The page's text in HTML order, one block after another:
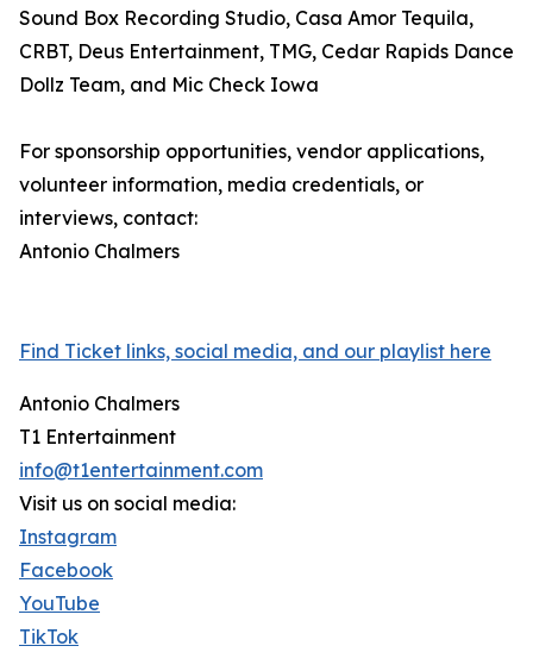
Sound Box Recording Studio, Casa Amor Tequila,
CRBT, Deus Entertainment, TMG, Cedar Rapids Dance
Dollz Team, and Mic Check Iowa
For sponsorship opportunities, vendor applications,
volunteer information, media credentials, or
interviews, contact:
Antonio Chalmers
Find Ticket links, social media, and our playlist here
Antonio Chalmers
T1 Entertainment
info@t1entertainment.com
Visit us on social media:
Instagram
Facebook
YouTube
TikTok